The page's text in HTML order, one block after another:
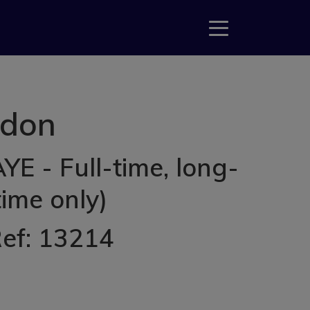
- Full-time, long-
only)
13214